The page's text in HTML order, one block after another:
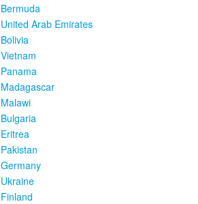
Bermuda
United Arab Emirates
Bolivia
Vietnam
Panama
Madagascar
Malawi
Bulgaria
Eritrea
Pakistan
Germany
Ukraine
Finland